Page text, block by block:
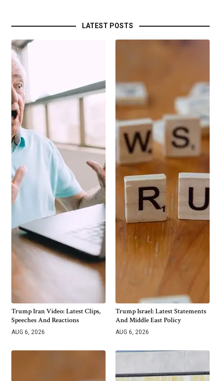
LATEST POSTS
Trump Iran Video: Latest Clips,
Speeches And Reactions
AUG 6, 2026
Trump Israel: Latest Statements
And Middle East Policy
AUG 6, 2026